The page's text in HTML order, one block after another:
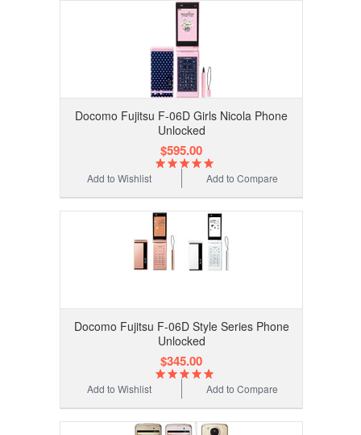
Docomo Fujitsu F-06D Girls Nicola Phone
Unlocked
$595.00
Add to Compare
Add to Wishlist
Docomo Fujitsu F-06D Style Series Phone
Unlocked
$345.00
Add to Compare
Add to Wishlist